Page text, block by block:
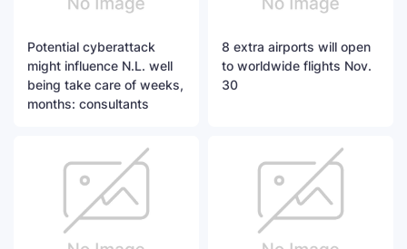
Potential cyberattack
might influence N.L. well
being take care of weeks,
months: consultants
8 extra airports will open
to worldwide flights Nov.
30